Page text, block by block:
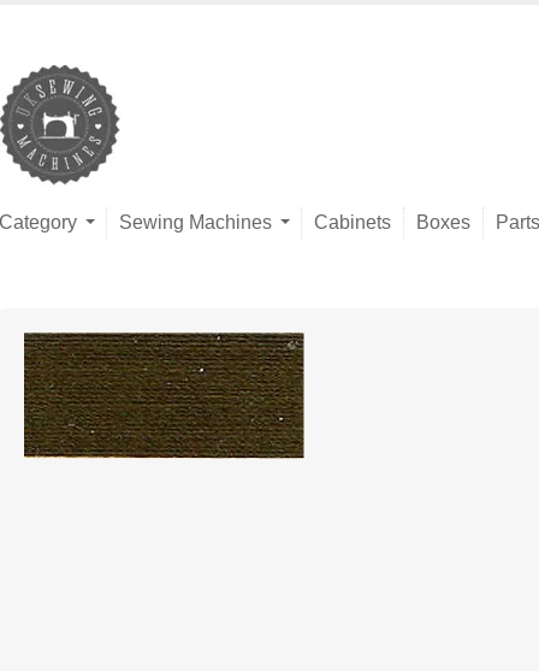
Category Sewing Machines Cabinets Boxes Parts